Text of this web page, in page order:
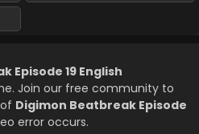
Episode 6 English Subbed
Beatbreak - November 9, 2025
Episode 5 English Subbed
Beatbreak - November 2, 2025
Episode 19 English
Join our free community to
Digimon Beatbreak Episode
error occurs.